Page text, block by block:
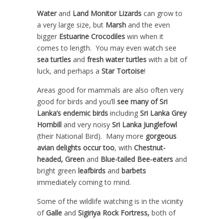
Waterand Land Monitor Lizards can grow to
a very large size, but Marsh and the even
bigger Estuarine Crocodiles win when it
comes to length. You may even watch see
sea turtles and fresh water turtles with a bit of
luck, and perhaps a Star Tortoise!
Areas good for mammals are also often very
good for birds and you’ll see many of Sri
Lanka’s endemic birds including Sri Lanka Grey
Hornbill and very noisy Sri Lanka Junglefowl
(their National Bird). Many more gorgeous
avian delights occur too, with Chestnut-
headed, Green and Blue-tailed Bee-eaters and
bright green leafbirds and barbets
immediately coming to mind.
Some of the wildlife watching is in the vicinity
ofGalle and Sigiriya Rock Fortress, both of